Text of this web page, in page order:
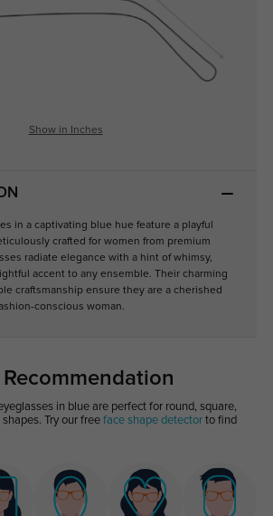
Show in Inches
in a captivating blue hue feature a playful
crafted for women from premium
radiate elegance with a hint of whimsy,
accent to any ensemble. Their charming
craftsmanship ensure they are a cherished
conscious woman.
Recommendation
in blue are perfect for round, square,
Try our free face shape detectorto find